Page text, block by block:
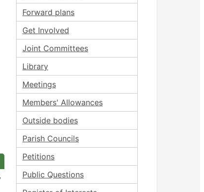
Forward plans
Get Involved
Joint Committees
Library
Meetings
Members' Allowances
Outside bodies
Parish Councils
Petitions
Public Questions